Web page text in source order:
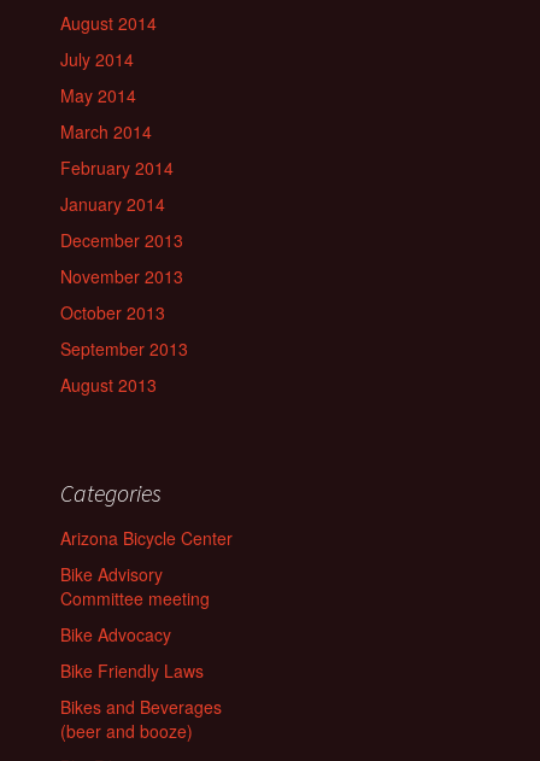
August 2014
July 2014
May 2014
March 2014
February 2014
January 2014
December 2013
November 2013
October 2013
September 2013
August 2013
Categories
Arizona Bicycle Center
Bike Advisory
Committee meeting
Bike Advocacy
Bike Friendly Laws
Bikes and Beverages
(beer and booze)